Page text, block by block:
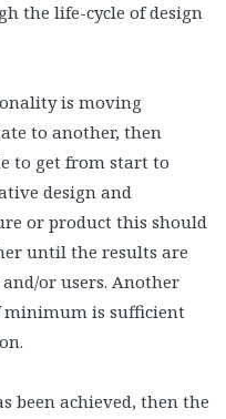
the life-cycle of design
is moving
to another, then
to get from start to
design and
or product this should
until the results are
or users. Another
minimum is sufficient
been achieved, then the